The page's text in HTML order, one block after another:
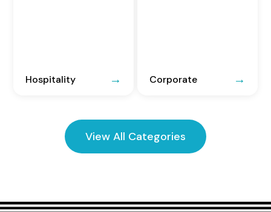
Hospitality Corporate
View All Categories